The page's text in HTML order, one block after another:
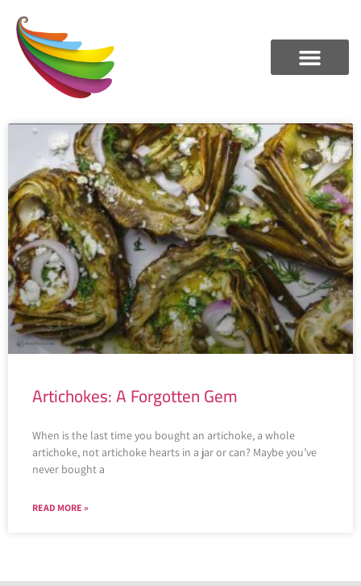
Artichokes: A Forgotten Gem
When is the last time you bought an artichoke, a whole
artichoke, not artichoke hearts in a jar or can? Maybe you’ve
never bought a
READ MORE »